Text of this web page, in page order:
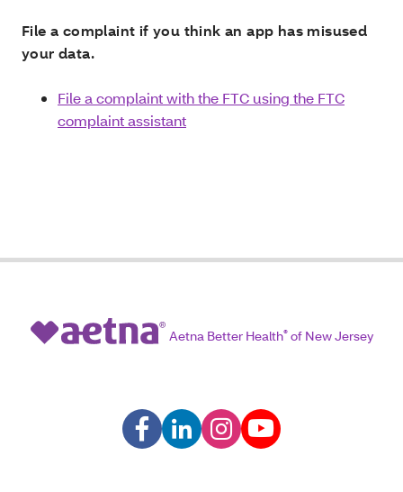
File a complaint if you think an app has misused
your data.
File a complaint with the FTC using the FTC
complaint assistant
Aetna Better Health®of New Jersey